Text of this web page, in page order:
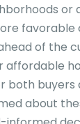
or
favorable
of the
affordable
both buyers
about